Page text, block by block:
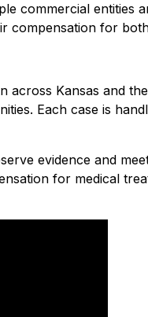
commercial entities
for
Kansas and
Each case is
evidence and
for medical